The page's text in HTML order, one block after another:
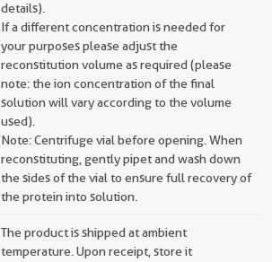
details).
If a different concentration is needed for
your purposes please adjust the
reconstitution volume as required (please
note: the ion concentration of the final
solution will vary according to the volume
used).
Note: Centrifuge vial before opening. When
reconstituting, gently pipet and wash down
the sides of the vial to ensure full recovery of
the protein into solution.
The product is shipped at ambient
temperature. Upon receipt, store it